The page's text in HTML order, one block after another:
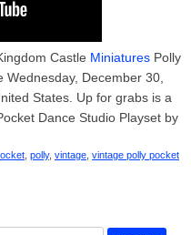
Castle Miniatures Polly
December 30,
States. Up for grabs is a
Dance Studio Playset by
polly, vintage vintage polly pocket